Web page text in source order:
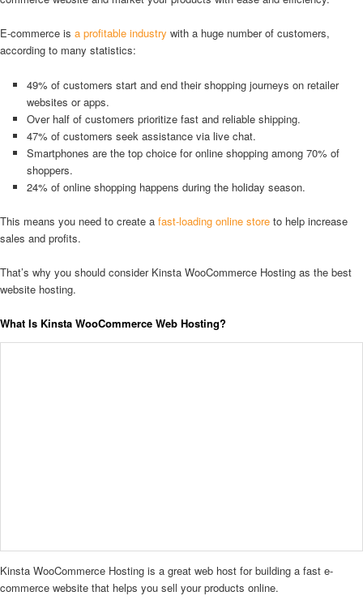
E-commerce is a profitable industry with a huge number of customers,
according to many statistics:
49% of customers start and end their shopping journeys on retailer
websites or apps.
Over half of customers prioritize fast and reliable shipping.
47% of customers seek assistance via live chat.
Smartphones are the top choice for online shopping among 70% of
shoppers.
24% of online shopping happens during the holiday season.
This means you need to create a fast-loading online store to help increase
sales and profits.
That’s why you should consider Kinsta WooCommerce Hosting as the best
website hosting.
What Is Kinsta WooCommerce Web Hosting?
Kinsta WooCommerce Hosting is a great web host for building a fast e-
commerce website that helps you sell your products online.